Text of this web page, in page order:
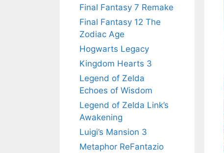
Final Fantasy 7 Remake
Final Fantasy 12 The
Zodiac Age
Hogwarts Legacy
Kingdom Hearts 3
Legend of Zelda
Echoes of Wisdom
Legend of Zelda Link’s
Awakening
Luigi’s Mansion 3
Metaphor ReFantazio